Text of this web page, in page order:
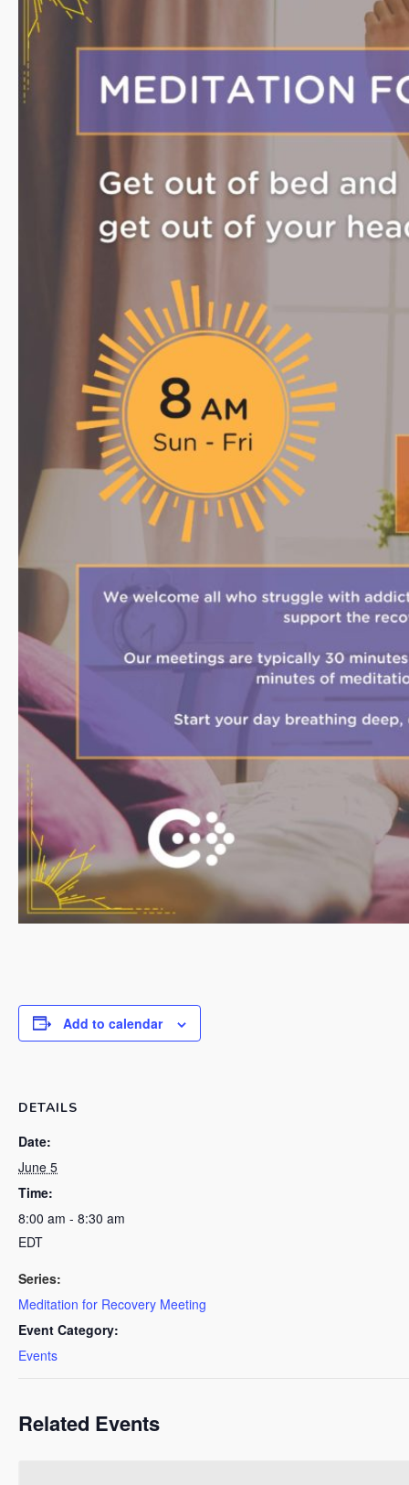
Add to calendar
DETAILS
Date:
June 5
Time:
8:00 am - 8:30 am
EDT
Series:
Meditation for Recovery Meeting
Event Category:
Events
Related Events